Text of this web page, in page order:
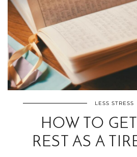
LESS STRESS
HOW TO
REST AS A